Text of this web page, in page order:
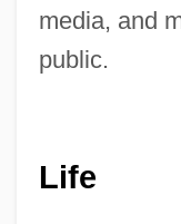
media, and
public.
Life